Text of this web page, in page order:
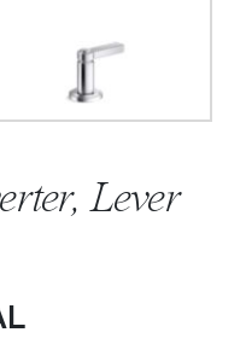
Lever